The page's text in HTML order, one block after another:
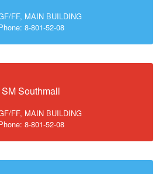
FF, MAIN BUILDING
8-801-52-08
SM Southmall
FF, MAIN BUILDING
8-801-52-08